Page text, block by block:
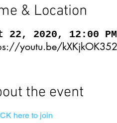
& Location
22, 2020, 12:00 PM
youtu.be/
the event
here to join